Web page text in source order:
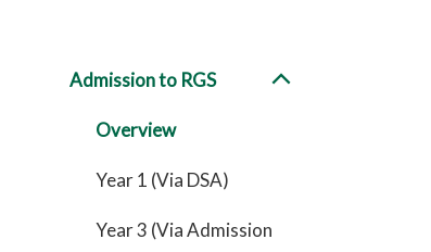
Admission to RGS
Overview
Year 1 (Via DSA)
Year 3 (Via Admission